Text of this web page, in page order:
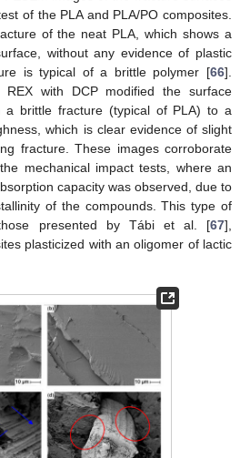
of the PLA and PLA/PO composites.
of the neat PLA, which shows a
without any evidence of plastic
is typical of a brittle polymer [66].
with DCP modified the surface
a brittle fracture (typical of PLA) to a
which is clear evidence of slight
fracture. These images corroborate
mechanical impact tests, where an
capacity was observed, due to
of the compounds. This type of
presented by Tábi et al. [67],
plasticized with an oligomer of lactic